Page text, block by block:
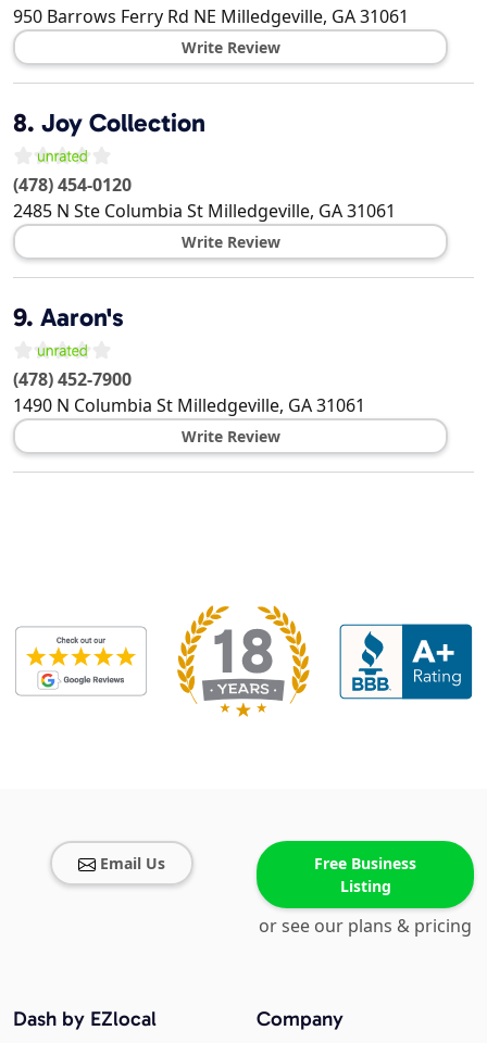
950 Barrows Ferry Rd NE Milledgeville, GA31061
Write Review
8. Joy Collection
(478) 454-0120
2485 N Ste Columbia St Milledgeville, GA31061
Write Review
9. Aaron's
(478) 452-7900
1490 N Columbia St Milledgeville, GA31061
Write Review
Email Us
Free Business
Listing
or see our plans & pricing
Company
Dash by EZlocal